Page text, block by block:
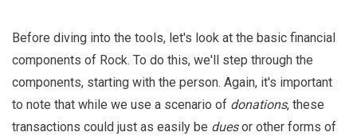
Before diving into the tools, let's look at the basic financial
components of Rock. To do this, we'll step through the
components, starting with the person. Again, it's important
to note that while we use a scenario of donations, these
transactions could just as easily be duesor other forms of